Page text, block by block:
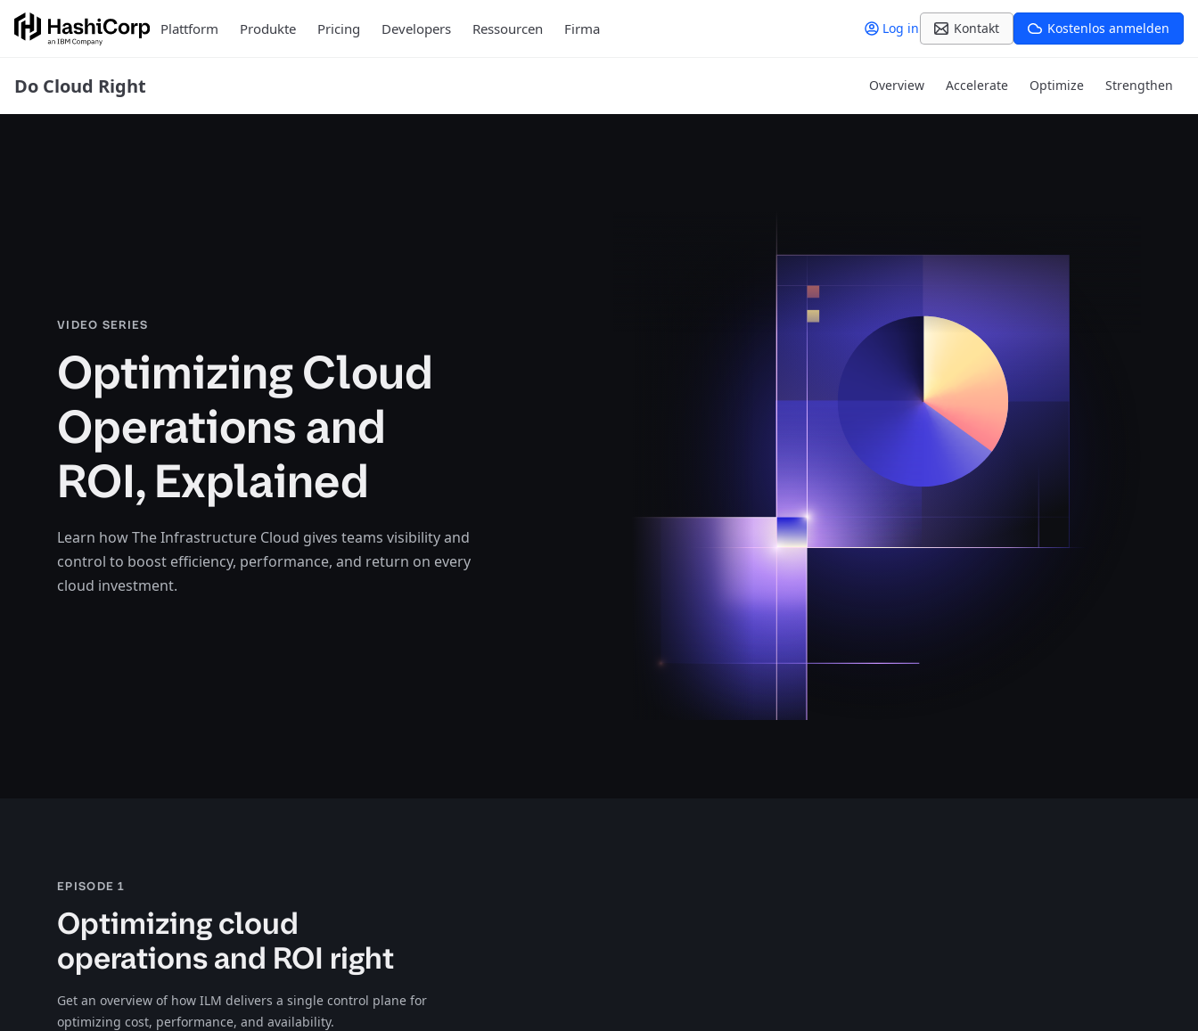
Plattform Produkte Pricing Developers Ressourcen Firma Log in Kontakt Kostenlos anmelden
Do Cloud Right Overview Accelerate Optimize Strengthen
VIDEO SERIES
Optimizing Cloud
Operations and
ROI, Explained
Learn how The Infrastructure Cloud gives teams visibility and
control to boost efficiency, performance, and return on every
cloud investment.
EPISODE 1
Optimizing cloud
operations and ROI right
Get an overview of how ILM delivers a single control plane for
optimizing cost, performance, and availability.